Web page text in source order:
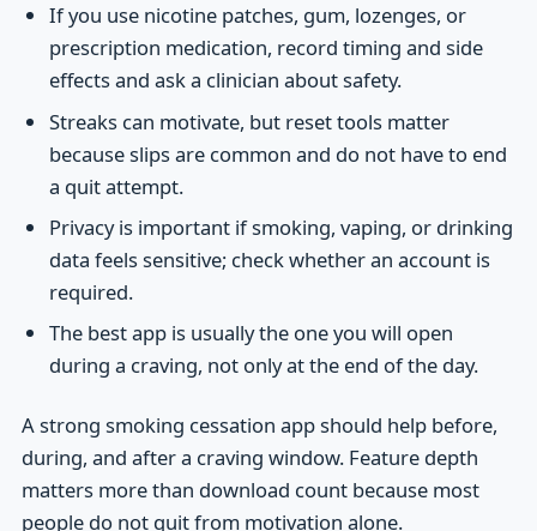
If you use nicotine patches, gum, lozenges, or
prescription medication, record timing and side
effects and ask a clinician about safety.
Streaks can motivate, but reset tools matter
because slips are common and do not have to end
a quit attempt.
Privacy is important if smoking, vaping, or drinking
data feels sensitive; check whether an account is
required.
The best app is usually the one you will open
during a craving, not only at the end of the day.
A strong smoking cessation app should help before,
during, and after a craving window. Feature depth
matters more than download count because most
people do not quit from motivation alone.